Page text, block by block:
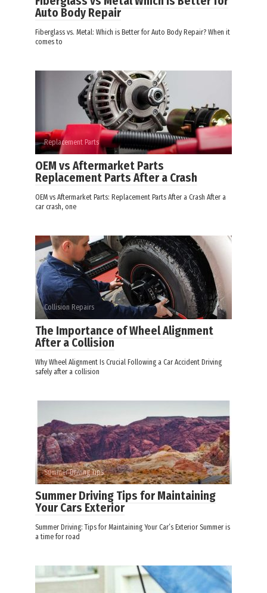
Auto Body Repair
Fiberglass vs. Metal: Which is Better for Auto Body Repair? When it
comes to
Replacement Parts
OEM vs Aftermarket Parts
Replacement Parts After a Crash
OEM vs Aftermarket Parts: Replacement Parts After a Crash After a
car crash, one
Collision Repairs
The Importance of Wheel Alignment
After a Collision
Why Wheel Alignment Is Crucial Following a Car Accident Driving
safely after a collision
Summer Driving Tips
Summer Driving Tips for Maintaining
Your Cars Exterior
Summer Driving: Tips for Maintaining Your Car’s Exterior Summer is
a time for road